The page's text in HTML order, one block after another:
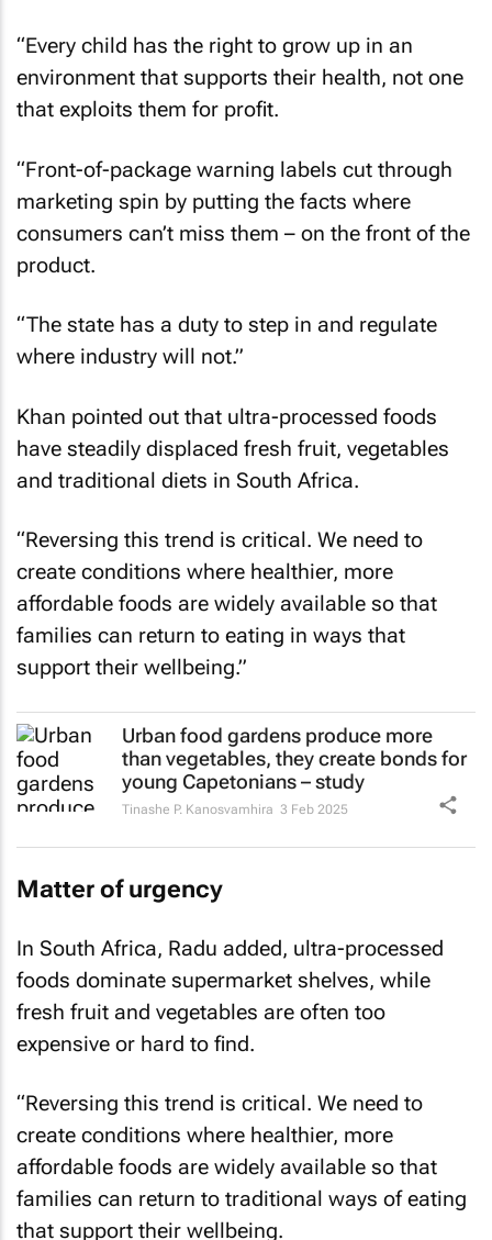
“Every child has the right to grow up in an
environment that supports their health, not one
that exploits them for profit.
“Front-of-package warning labels cut through
marketing spin by putting the facts where
consumers can’t miss them – on the front of the
product.
“The state has a duty to step in and regulate
where industry will not.”
Khan pointed out that ultra-processed foods
have steadily displaced fresh fruit, vegetables
and traditional diets in South Africa.
“Reversing this trend is critical. We need to
create conditions where healthier, more
affordable foods are widely available so that
families can return to eating in ways that
support their wellbeing.”
Urban food gardens produce more
than vegetables, they create bonds for
young Capetonians – study
Tinashe P. Kanosvamhira 3 Feb 2025
Matter of urgency
In South Africa, Radu added, ultra-processed
foods dominate supermarket shelves, while
fresh fruit and vegetables are often too
expensive or hard to find.
“Reversing this trend is critical. We need to
create conditions where healthier, more
affordable foods are widely available so that
families can return to traditional ways of eating
that support their wellbeing.